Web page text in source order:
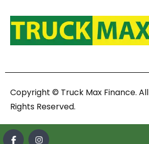
Copyright © Truck Max Finance. All
Rights Reserved.